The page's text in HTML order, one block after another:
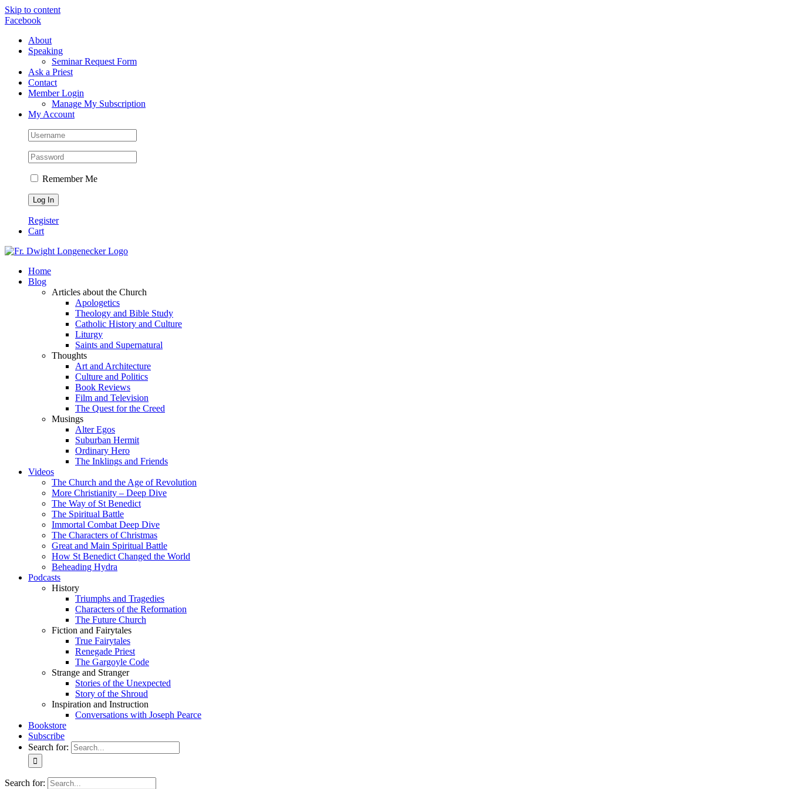
Skip to content
Facebook
About
Speaking
Seminar Request Form
Ask a Priest
Contact
Member Login
Manage My Subscription
My Account
Remember Me
Register
Cart
Home
Blog
Articles about the Church
Apologetics
Theology and Bible Study
Catholic History and Culture
Liturgy
Saints and Supernatural
Thoughts
Art and Architecture
Culture and Politics
Book Reviews
Film and Television
The Quest for the Creed
Musings
Alter Egos
Suburban Hermit
Ordinary Hero
The Inklings and Friends
Videos
The Church and the Age of Revolution
More Christianity – Deep Dive
The Way of St Benedict
The Spiritual Battle
Immortal Combat Deep Dive
The Characters of Christmas
Great and Main Spiritual Battle
How St Benedict Changed the World
Beheading Hydra
Podcasts
History
Triumphs and Tragedies
Characters of the Reformation
The Future Church
Fiction and Fairytales
True Fairytales
Renegade Priest
The Gargoyle Code
Strange and Stranger
Stories of the Unexpected
Story of the Shroud
Inspiration and Instruction
Conversations with Joseph Pearce
Bookstore
Subscribe
Search for:
Search for: